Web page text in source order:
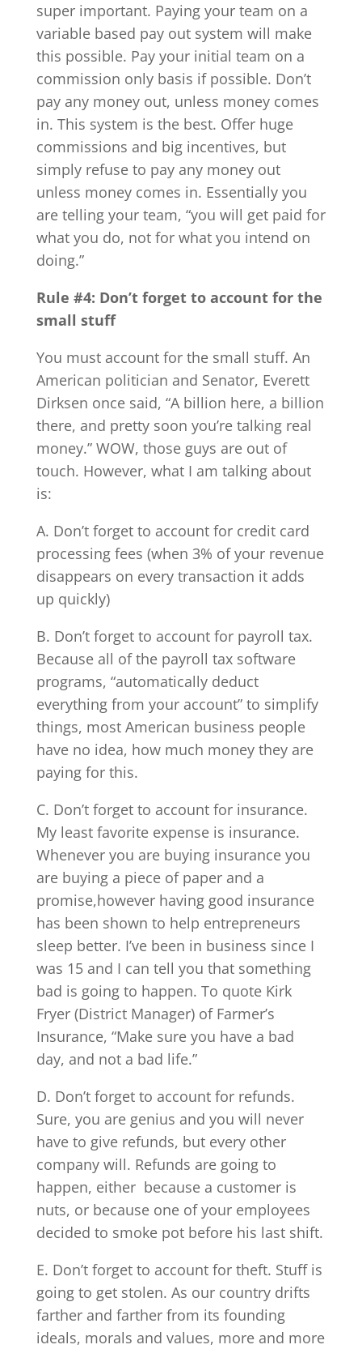
super important. Paying your team on a
variable based pay out system will make
this possible. Pay your initial team on a
commission only basis if possible. Don’t
pay any money out, unless money comes
in. This system is the best. Offer huge
commissions and big incentives, but
simply refuse to pay any money out
unless money comes in. Essentially you
are telling your team, “you will get paid for
what you do, not for what you intend on
doing.”
Rule #4: Don’t forget to account for the
small stuff
You must account for the small stuff. An
American politician and Senator, Everett
Dirksen once said, “A billion here, a billion
there, and pretty soon you’re talking real
money.” WOW, those guys are out of
touch. However, what I am talking about
is:
A. Don’t forget to account for credit card
processing fees (when 3% of your revenue
disappears on every transaction it adds
up quickly)
B. Don’t forget to account for payroll tax.
Because all of the payroll tax software
programs, “automatically deduct
everything from your account” to simplify
things, most American business people
have no idea, how much money they are
paying for this.
C. Don’t forget to account for insurance.
My least favorite expense is insurance.
Whenever you are buying insurance you
are buying a piece of paper and a
promise,however having good insurance
has been shown to help entrepreneurs
sleep better. I’ve been in business since I
was 15 and I can tell you that something
bad is going to happen. To quote Kirk
Fryer (District Manager) of Farmer’s
Insurance, “Make sure you have a bad
day, and not a bad life.”
D. Don’t forget to account for refunds.
Sure, you are genius and you will never
have to give refunds, but every other
company will. Refunds are going to
happen, either because a customer is
nuts, or because one of your employees
decided to smoke pot before his last shift.
E. Don’t forget to account for theft. Stuff is
going to get stolen. As our country drifts
farther and farther from its founding
ideals, morals and values, more and more